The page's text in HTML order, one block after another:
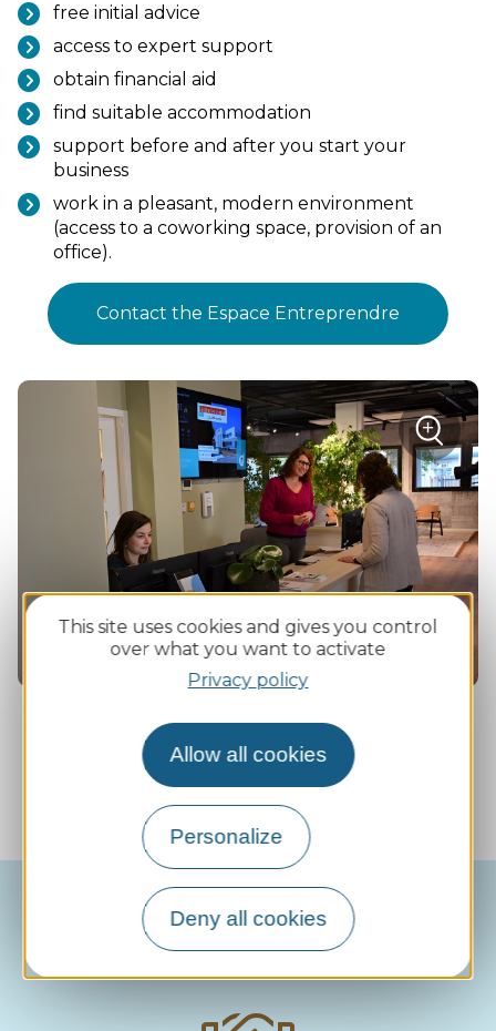
This site uses cookies and gives you control
over what you want to activate
Privacy policy
Allow all cookies
Personalize
Deny all cookies
free initial advice
access to expert support
obtain financial aid
find suitable accommodation
support before and after you start your
business
work in a pleasant, modern environment
(access to a coworking space, provision of an
office).
Contact the Espace Entreprendre
Zoom
+
sur
la
photo
Our support in figures (2025)